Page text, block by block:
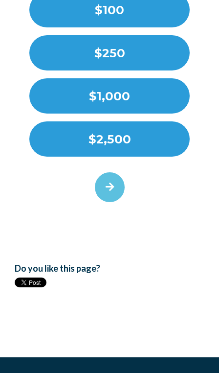
$100
$250
$1,000
$2,500
Do you like this page?